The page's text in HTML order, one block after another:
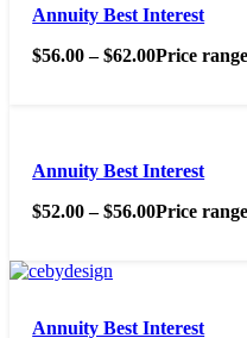
Annuity Best Interest
$56.00 – $62.00Price
Annuity Best Interest
$52.00 – $56.00Price
Annuity Best Interest